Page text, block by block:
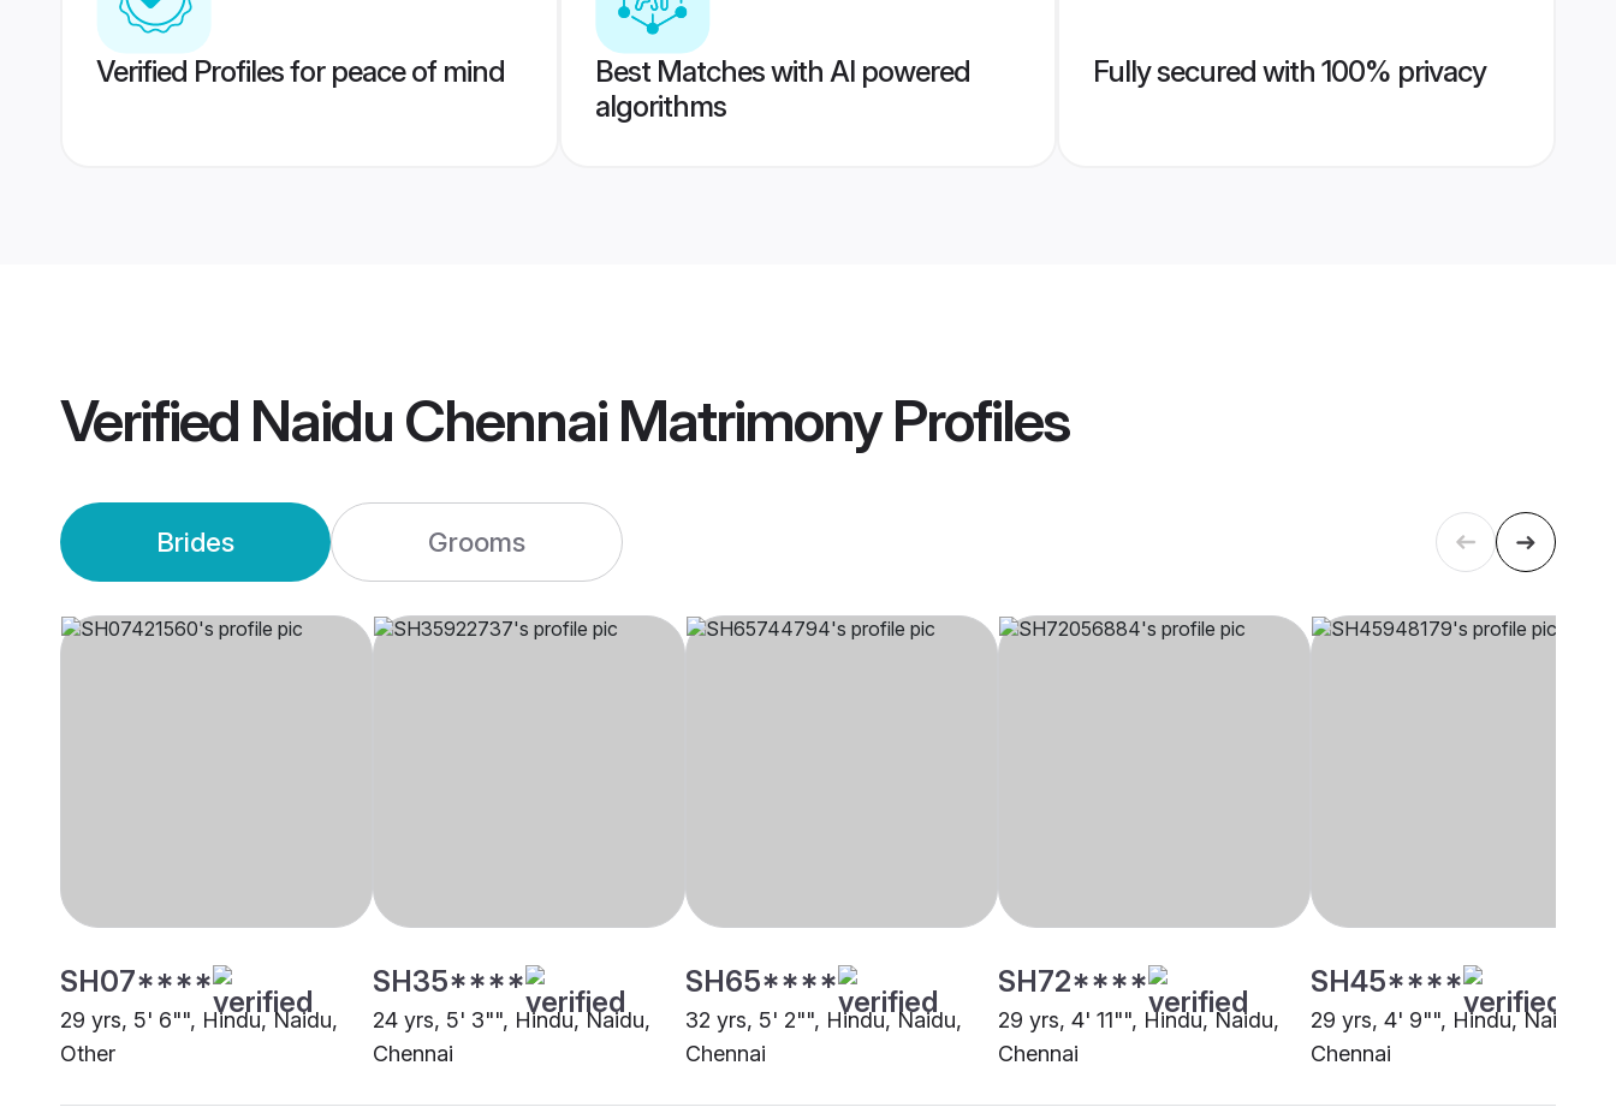
Verified Profiles for peace of mind
Best Matches with AI powered
algorithms
Fully secured with 100% privacy
Verified Naidu Chennai MatrimonyProfiles
Brides Grooms
SH07****
29 yrs, 5' 6"", Hindu, Naidu,
Other
SH35****
24 yrs, 5' 3"", Hindu, Naidu,
Chennai
SH65****
32 yrs, 5' 2"", Hindu, Naidu,
Chennai
SH72****
29 yrs, 4' 11"", Hindu, Naidu,
Chennai
SH45****
29 yrs, 4' 9"", Hindu, Naidu,
Chennai